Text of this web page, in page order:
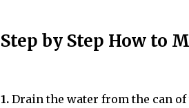
Step by Step How to
1. Drain the water from the can of